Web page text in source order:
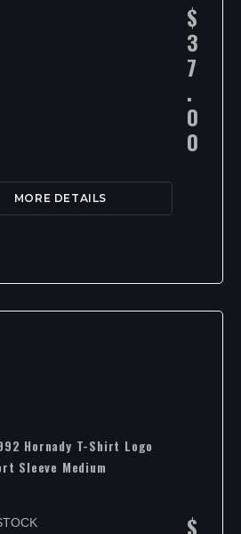
$
3
7
.
0
0
MORE DETAILS
Hornady T-Shirt Logo
Sleeve Medium
$